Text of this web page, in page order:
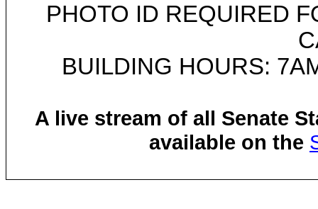
PHOTO ID REQUIRED
BUILDING HOURS:
A live stream of all Senate
available on the